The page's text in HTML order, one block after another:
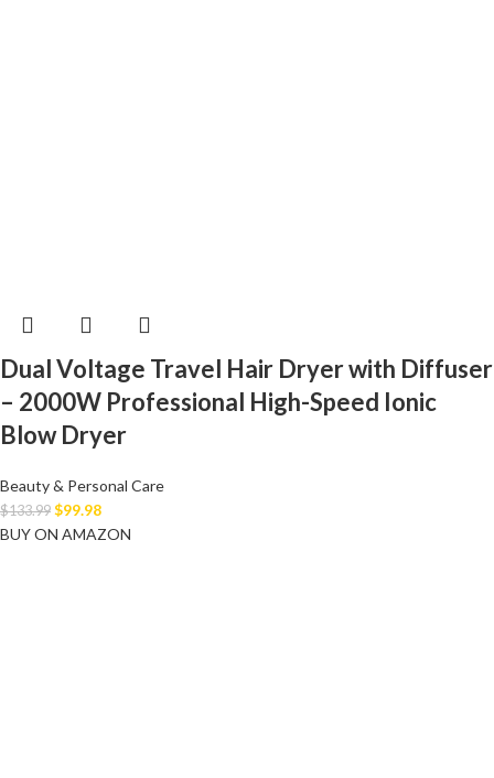
Dual Voltage Travel Hair Dryer with Diffuser
– 2000W Professional High-Speed Ionic
Blow Dryer
Beauty & Personal Care
$133.99 $99.98
BUY ON AMAZON